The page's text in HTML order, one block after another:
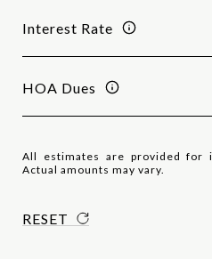
Interest Rate
HOA Dues
All estimates are provided for
Actual amounts may vary.
RESET